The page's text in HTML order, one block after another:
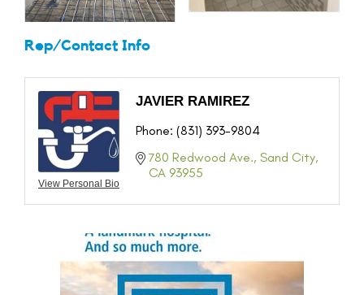
Rep/Contact Info
View Personal Bio
JAVIER RAMIREZ
Phone: (831) 393-9804
780 Redwood Ave. Sand City
CA 93955